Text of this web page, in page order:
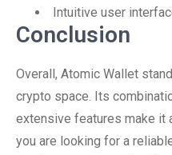
Intuitive user
Conclusion
Overall, Atomic Wallet
crypto space. Its
extensive features make it
you are looking for a